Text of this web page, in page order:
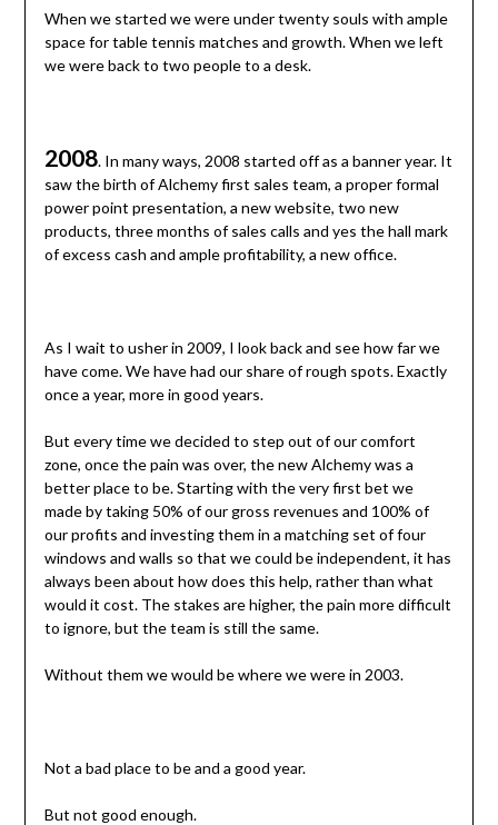
When we started we were under twenty souls with ample
space for table tennis matches and growth. When we left
we were back to two people to a desk.
2008. In many ways, 2008 started off as a banner year. It
saw the birth of Alchemy first sales team, a proper formal
power point presentation, a new website, two new
products, three months of sales calls and yes the hall mark
of excess cash and ample profitability, a new office.
As I wait to usher in 2009, I look back and see how far we
have come. We have had our share of rough spots. Exactly
once a year, more in good years.
But every time we decided to step out of our comfort
zone, once the pain was over, the new Alchemy was a
better place to be. Starting with the very first bet we
made by taking 50% of our gross revenues and 100% of
our profits and investing them in a matching set of four
windows and walls so that we could be independent, it has
always been about how does this help, rather than what
would it cost. The stakes are higher, the pain more difficult
to ignore, but the team is still the same.
Without them we would be where we were in 2003.
Not a bad place to be and a good year.
But not good enough.